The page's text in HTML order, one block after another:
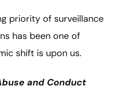
priority of surveillance
has been one of
shift is upon us.
and Conduct